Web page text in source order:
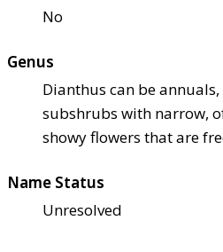
No
Genus
Dianthus can be
subshrubs with narrow,
showy flowers that are
Name Status
Unresolved